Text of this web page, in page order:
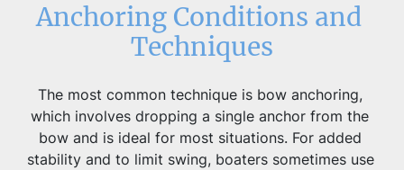
Anchoring Conditions and
Techniques
The most common technique is bow anchoring,
which involves dropping a single anchor from the
bow and is ideal for most situations. For added
stability and to limit swing, boaters sometimes use